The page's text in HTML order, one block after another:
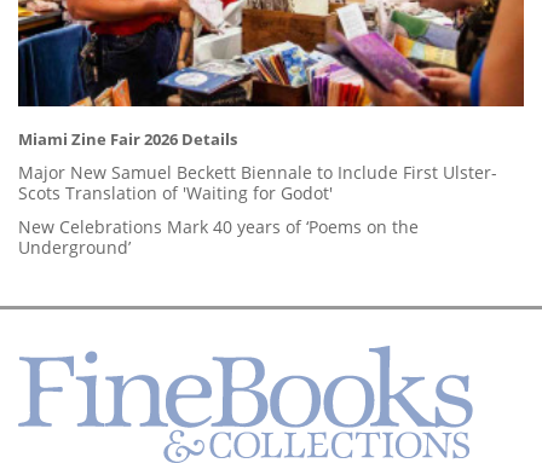
Miami Zine Fair 2026 Details
Major New Samuel Beckett Biennale to Include First Ulster-
Scots Translation of 'Waiting for Godot'
New Celebrations Mark 40 years of ‘Poems on the
Underground’